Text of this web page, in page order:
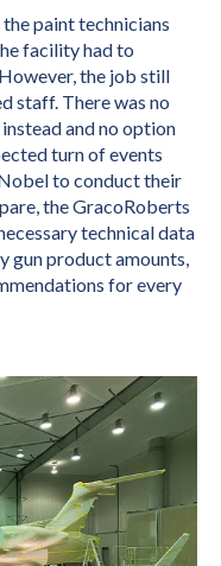
paint technicians
facility had to
the job still
staff. There was no
and no option
turn of events
to conduct their
the GracoRoberts
technical data
gun product amounts,
for every